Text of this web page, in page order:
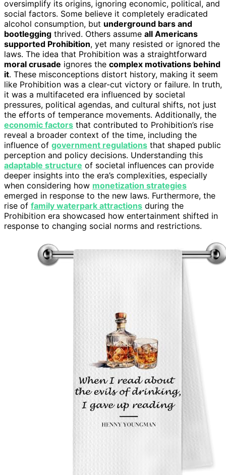
oversimplify its origins, ignoring economic, political, and
social factors. Some believe it completely eradicated
alcohol consumption, but underground bars and
bootlegging thrived. Others assume all Americans
supported Prohibition, yet many resisted or ignored the
laws. The idea that Prohibition was a straightforward
moral crusade ignores the complex motivations behind
it. These misconceptions distort history, making it seem
like Prohibition was a clear-cut victory or failure. In truth,
it was a multifaceted era influenced by societal
pressures, political agendas, and cultural shifts, not just
the efforts of temperance movements. Additionally, the
economic factors that contributed to Prohibition’s rise
reveal a broader context of the time, including the
influence of government regulations that shaped public
perception and policy decisions. Understanding this
adaptable structure of societal influences can provide
deeper insights into the era’s complexities, especially
when considering how monetization strategies
emerged in response to the new laws. Furthermore, the
rise of family waterpark attractions during the
Prohibition era showcased how entertainment shifted in
response to changing social norms and restrictions.